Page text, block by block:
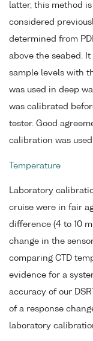
latter, this method
considered
determined from
above the seabed.
sample levels with
was used in deep
was calibrated
tester. Good
calibration was
Temperature
Laboratory
cruise were in fair
difference (4 to 10
change in the
comparing CTD
evidence for a
accuracy of our
of a response
laboratory